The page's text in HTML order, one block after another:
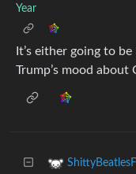
Year
It’s either going to
Trump’s mood about